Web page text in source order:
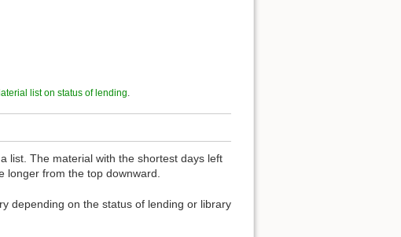
list on status of lending.
list. The material with the shortest days left
longer from the top downward.
depending on the status of lending or library